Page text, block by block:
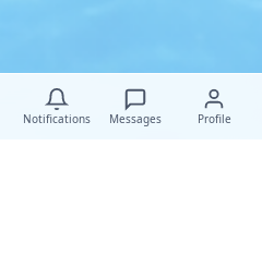
Notifications Messages Profile